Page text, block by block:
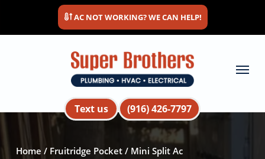
main
AC NOT WORKING? WE CAN HELP!
Text us (916) 426-7797
Menu
Home / Fruitridge Pocket/ Mini Split Ac